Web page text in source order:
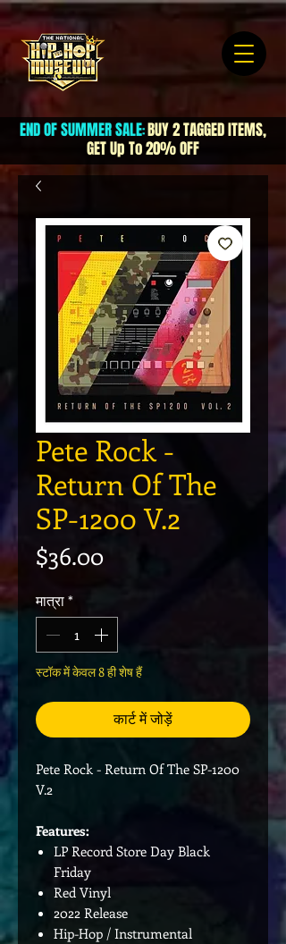
END OF SUMMER SALE:BUY 2 TAGGED ITEMS,
GET Up To 20% OFF
Pete Rock -
Return Of The
SP-1200 V.2
$36.00मूल्य
मात्रा*
स्टॉक में केवल 8 ही शेष हैं
कार्ट में जोड़ें
Pete Rock - Return Of The SP-1200
V.2
Features:
LP Record Store Day Black
Friday
Red Vinyl
2022 Release
Hip-Hop / Instrumental